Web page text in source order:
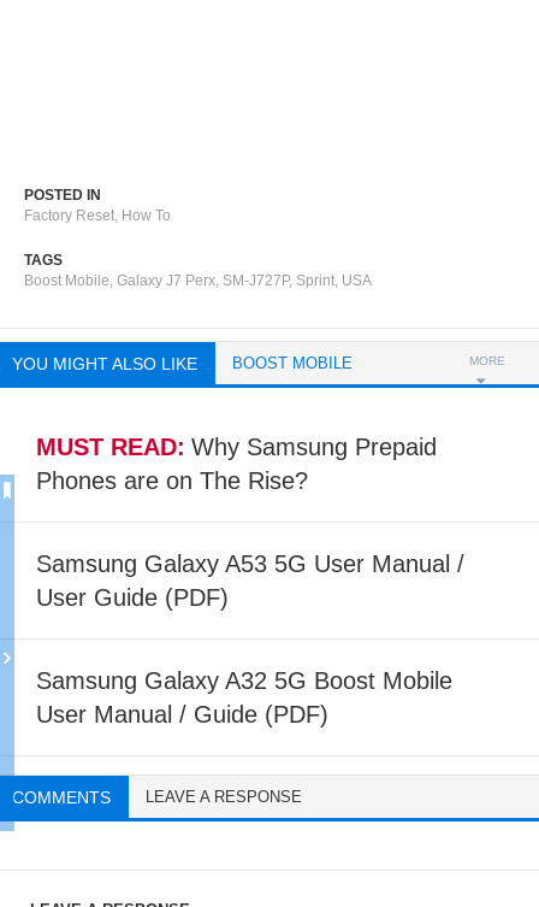
POSTED IN
Factory Reset, How To
TAGS
Boost Mobile, Galaxy J7 Perx, SM-J727P, Sprint, USA
YOU MIGHT ALSO LIKE BOOST MOBILE MORE
MUST READ: Why Samsung Prepaid
Phones are on The Rise?
Samsung Galaxy A53 5G User Manual /
User Guide (PDF)
Samsung Galaxy A32 5G Boost Mobile
User Manual / Guide (PDF)
COMMENTS LEAVE A RESPONSE